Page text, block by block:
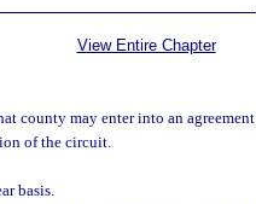
View Entire Chapter
county may enter into an agreement
of the circuit.
basis.